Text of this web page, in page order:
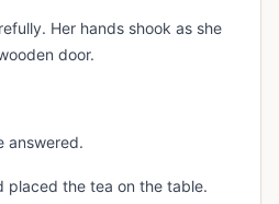
Her hands shook as she
door.
answered.
placed the tea on the table.